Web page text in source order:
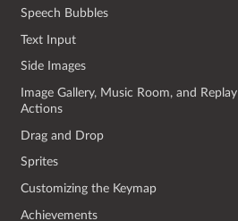
Speech Bubbles
Text Input
Side Images
Image Gallery, Music Room, and Replay
Actions
Drag and Drop
Sprites
Customizing the Keymap
Achievements